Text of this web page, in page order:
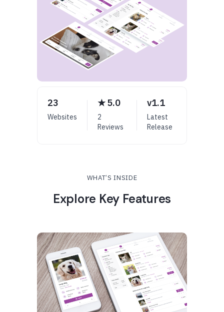
23
Websites
★ 5.0
2
Reviews
v1.1
Latest
Release
WHAT’S INSIDE
Explore Key Features